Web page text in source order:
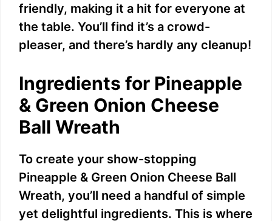
friendly, making it a hit for everyone at
the table. You’ll find it’s a crowd-
pleaser, and there’s hardly any cleanup!
Ingredients for Pineapple
& Green Onion Cheese
Ball Wreath
To create your show-stopping
Pineapple & Green Onion Cheese Ball
Wreath, you’ll need a handful of simple
yet delightful ingredients. This is where